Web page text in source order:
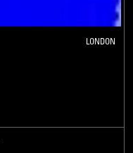
LONDON